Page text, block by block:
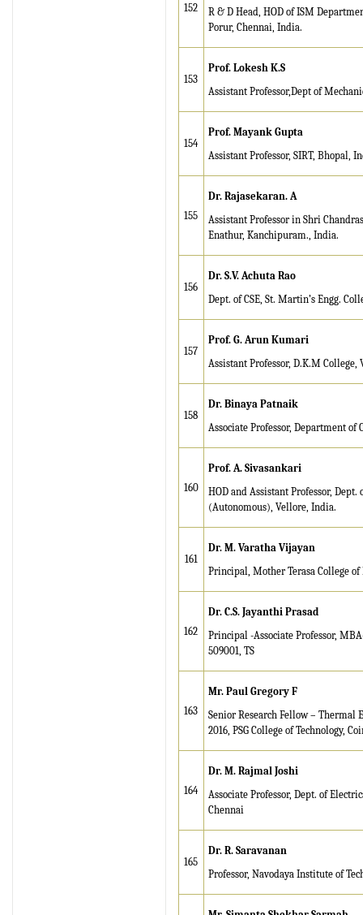
152
R & D Head, HOD of ISM
Porur, Chennai, India.
153
Prof. Lokesh K.S
Assistant Professor,Dept of
154
Prof. Mayank Gupta
Assistant Professor, SIRT, Bhopal,
155
Dr. Rajasekaran. A
Assistant Professor in Shri
Enathur, Kanchipuram., India.
156
Dr. S.V. Achuta Rao
Dept. of CSE, St. Martin’s Engg.
157
Prof. G. Arun Kumari
Assistant Professor, D.K.M College,
158
Dr. Binaya Patnaik
Associate Professor, Department
160
Prof. A. Sivasankari
HOD and Assistant Professor,
(Autonomous), Vellore, India.
161
Dr. M. Varatha Vijayan
Principal, Mother Terasa College
162
Dr. C.S. Jayanthi Prasad
Principal -Associate Professor,
509001, TS
163
Mr. Paul Gregory F
Senior Research Fellow – Thermal
2016, PSG College of Technology,
164
Dr. M. Rajmal Joshi
Associate Professor, Dept. of
Chennai
165
Dr. R. Saravanan
Professor, Navodaya Institute of